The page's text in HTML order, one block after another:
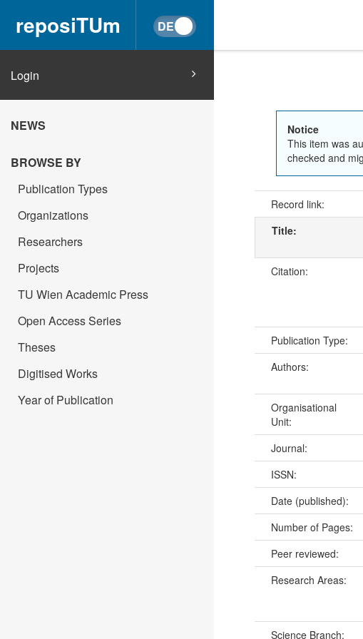
reposiTUm
Login
NEWS
BROWSE BY
Publication Types
Organizations
Researchers
Projects
TU Wien Academic Press
Open Access Series
Theses
Digitised Works
Year of Publication
Notice
This item was
checked and
Record link:
Title:
Citation:
Publication Type:
Authors:
Organisational
Unit:
Journal:
ISSN:
Date (published):
Number of Pages:
Peer reviewed:
Research Areas:
Science Branch: